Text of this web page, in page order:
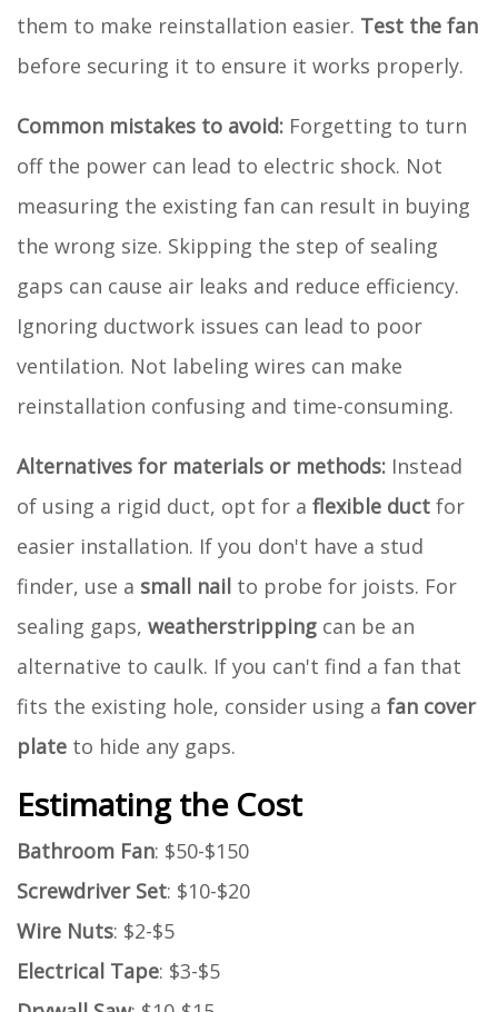
them to make reinstallation easier. Test the fan
before securing it to ensure it works properly.
Common mistakes to avoid: Forgetting to turn
off the power can lead to electric shock. Not
measuring the existing fan can result in buying
the wrong size. Skipping the step of sealing
gaps can cause air leaks and reduce efficiency.
Ignoring ductwork issues can lead to poor
ventilation. Not labeling wires can make
reinstallation confusing and time-consuming.
Alternatives for materials or methods: Instead
of using a rigid duct, opt for a flexible duct for
easier installation. If you don't have a stud
finder, use a small nail to probe for joists. For
sealing gaps, weatherstripping can be an
alternative to caulk. If you can't find a fan that
fits the existing hole, consider using a fan cover
plate to hide any gaps.
Estimating the Cost
Bathroom Fan: $50-$150
Screwdriver Set: $10-$20
Wire Nuts: $2-$5
Electrical Tape: $3-$5